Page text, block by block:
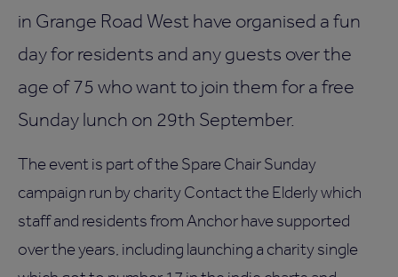
in Grange Road West have organised a fun
day for residents and any guests over the
age of 75 who want to join them for a free
Sunday lunch on 29th September.
The event is part of the Spare Chair Sunday
campaign run by charity Contact the Elderly which
staff and residents from Anchor have supported
over the years, including launching a charity single